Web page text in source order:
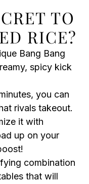
TO
RICE?
Bang Bang
spicy kick
you can
rivals takeout.
it with
up on your
combination
that will